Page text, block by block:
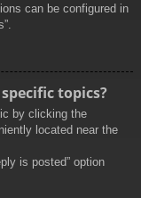
can be configured in
topics?
by clicking the
located near the
is posted” option